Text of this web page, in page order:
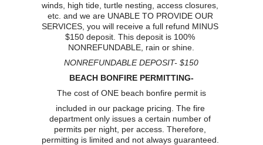
winds, high tide, turtle nesting, access closures,
etc. and we are UNABLE TO PROVIDE OUR
SERVICES, you will receive a full refund MINUS
$150 deposit. This deposit is 100%
NONREFUNDABLE, rain or shine.
NONREFUNDABLE DEPOSIT- $150
BEACH BONFIRE PERMITTING-
The cost of ONE beach bonfire permit is
included in our package pricing. The fire
department only issues a certain number of
permits per night, per access. Therefore,
permitting is limited and not always guaranteed.